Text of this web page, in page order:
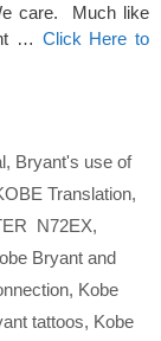
care. Much like
… Click Here to
, Bryant's use of
Translation,
N72EX,
Bryant and
, Kobe
tattoos, Kobe